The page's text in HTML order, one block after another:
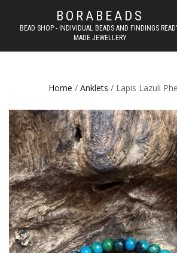
BORABEADS
BEAD SHOP - INDIVIDUAL BEADS AND FINDINGS
MADE JEWELLERY
Home / Anklets / Lapis Lazuli